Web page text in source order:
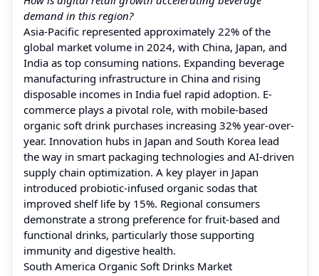
demand in this region?
Asia-Pacific represented approximately 22% of the
global market volume in 2024, with China, Japan, and
India as top consuming nations. Expanding beverage
manufacturing infrastructure in China and rising
disposable incomes in India fuel rapid adoption. E-
commerce plays a pivotal role, with mobile-based
organic soft drink purchases increasing 32% year-over-
year. Innovation hubs in Japan and South Korea lead
the way in smart packaging technologies and AI-driven
supply chain optimization. A key player in Japan
introduced probiotic-infused organic sodas that
improved shelf life by 15%. Regional consumers
demonstrate a strong preference for fruit-based and
functional drinks, particularly those supporting
immunity and digestive health.
South America Organic Soft Drinks Market